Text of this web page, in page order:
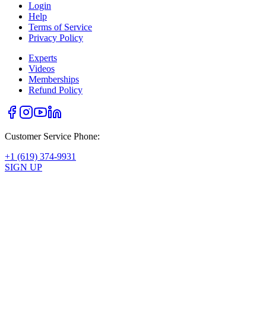
Login
Help
Terms of Service
Privacy Policy
Experts
Videos
Memberships
Refund Policy
Customer Service Phone:
+1 (619) 374-9931
SIGN UP